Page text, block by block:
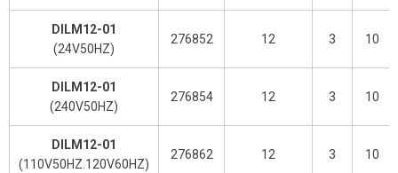
DILM12-01
(24V50HZ)
276852 12 3 10
DILM12-01
(240V50HZ)
276854 12 3 10
DILM12-01
(110V50HZ.120V60HZ)
276862 12 3 10